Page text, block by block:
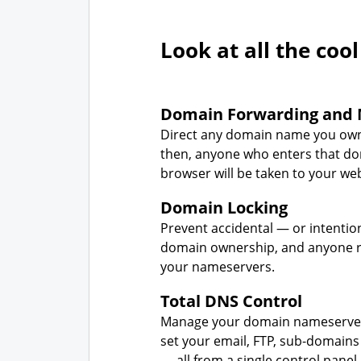
Look at all the
Domain Forwarding and
Direct any domain name you
then, anyone who enters that
browser will be taken to your
Domain Locking
Prevent accidental — or
domain ownership, and anyone
your nameservers.
Total DNS Control
Manage your domain
set your email, FTP, sub-